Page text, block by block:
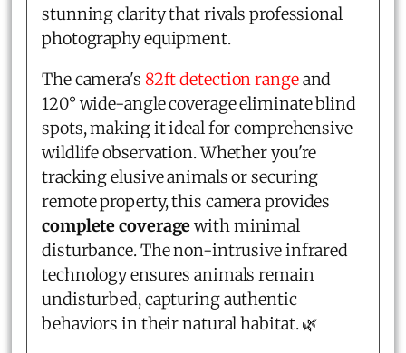
stunning clarity that rivals professional
photography equipment.
The camera's 82ft detection rangeand
120° wide-angle coverage eliminate blind
spots, making it ideal for comprehensive
wildlife observation. Whether you're
tracking elusive animals or securing
remote property, this camera provides
complete coveragewith minimal
disturbance. The non-intrusive infrared
technology ensures animals remain
undisturbed, capturing authentic
behaviors in their natural habitat. 🌿